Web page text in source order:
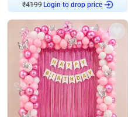
₹4199 Login to drop price